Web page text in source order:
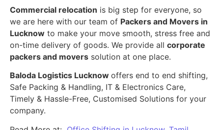
Commercial relocation is big step for everyone, so
we are here with our team of Packers and Movers in
Lucknow to make your move smooth, stress free and
on-time delivery of goods. We provide all corporate
packers and movers solution at one place.
Baloda Logistics Lucknow offers end to end shifting,
Safe Packing & Handling, IT & Electronics Care,
Timely & Hassle-Free, Customised Solutions for your
company.